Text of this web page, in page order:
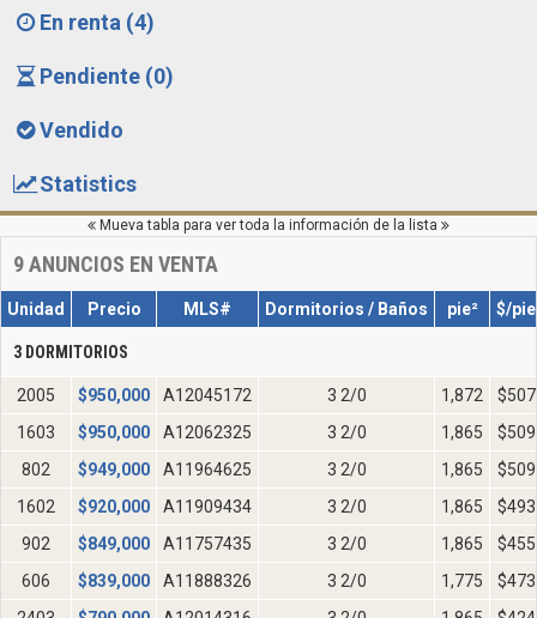
En renta (4)
Pendiente (0)
Vendido
Statistics
Mueva tabla para ver toda la información de la lista
9ANUNCIOS EN VENTA
Unidad Precio MLS# Dormitorios / Baños pie² $/pie
3 DORMITORIOS
2005 $950,000 A12045172 3 2/0 1,872
$507
1603
$950,000 A12062325 3 2/0 1,865
$509
802
$949,000 A11964625 3 2/0 1,865
$509
1602
$920,000 A11909434 3 2/0 1,865
$493
902
$849,000 A11757435 3 2/0 1,865
$455
606
$839,000 A11888326 3 2/0 1,775
$473